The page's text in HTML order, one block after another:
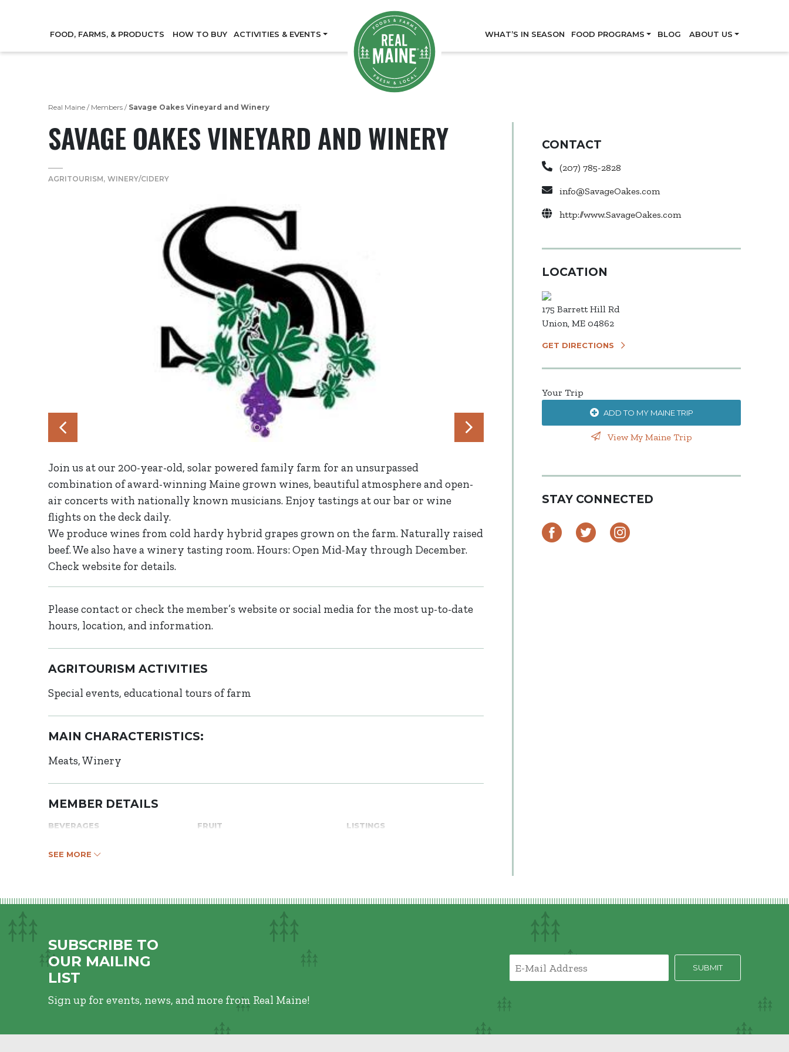
FOOD, FARMS, & PRODUCTS HOW TO BUY ACTIVITIES & EVENTS WHAT’S IN SEASON FOOD PROGRAMS BLOG ABOUT US
Real Maine / Members / Savage Oakes Vineyard and Winery
SAVAGE OAKES VINEYARD AND WINERY
AGRITOURISM WINERY/CIDERY
Join us at our 200-year-old, solar powered family farm for an unsurpassed
combination of award-winning Maine grown wines, beautiful atmosphere and open-
air concerts with nationally known musicians. Enjoy tastings at our bar or wine
flights on the deck daily.
We produce wines from cold hardy hybrid grapes grown on the farm. Naturally raised
beef. We also have a winery tasting room. Hours: Open Mid-May through December.
Check website for details.
Please contact or check the member’s website or social media for the most up-to-date
hours, location, and information.
AGRITOURISM ACTIVITIES
Special events, educational tours of farm
MAIN CHARACTERISTICS:
Meats Winery
MEMBER DETAILS
BEVERAGES FRUIT LISTINGS
SEE MORE
CONTACT
(207) 785-2828
info@SavageOakes.com
http://www.SavageOakes.com
LOCATION
175 Barrett Hill Rd
Union, ME 04862
GET DIRECTIONS
Your Trip
ADD TO MY MAINE TRIP
View My Maine Trip
STAY CONNECTED
SUBSCRIBE TO
OUR MAILING
LIST
Sign up for events, news, and more from Real Maine!